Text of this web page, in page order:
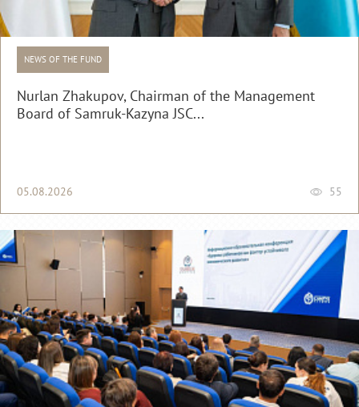
NEWS OF THE FUND
Nurlan Zhakupov, Chairman of the Management
Board of Samruk-Kazyna JSC...
05.08.2026 55